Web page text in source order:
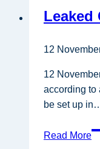
Leaked
12
12
according to
be set up
Read More